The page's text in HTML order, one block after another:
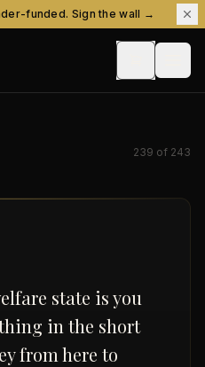
funded. Sign the wall →
239 of 243
state is you
in the short
from here to